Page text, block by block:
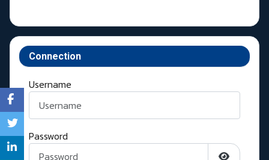
Connection
Username
Password